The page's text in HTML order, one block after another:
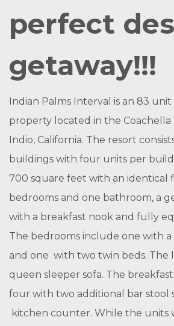
perfect
getaway!!!
Indian Palms Interval is an 83
property located in the Coachella
Indio, California. The resort
buildings with four units per
700 square feet with an identical
bedrooms and one bathroom, a
with a breakfast nook and fully
The bedrooms include one with a
and one with two twin beds. The
queen sleeper sofa. The
four with two additional bar stool
kitchen counter. While the units